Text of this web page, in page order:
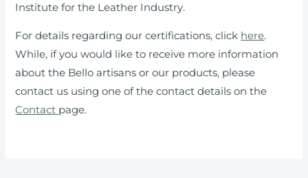
Institute for the Leather Industry.
For details regarding our certifications, click here.
While, if you would like to receive more information
about the Bello artisans or our products, please
contact us using one of the contact details on the
Contact page.